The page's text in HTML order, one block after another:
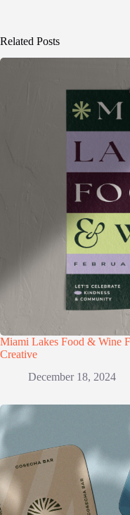
Related Posts
Miami Lakes Food & Wine
Creative
December 18, 2024